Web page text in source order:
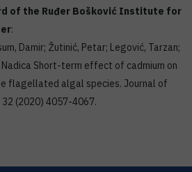
of the Ruđer Bošković Institute for
:
Damir; Žutinić, Petar; Legović, Tarzan;
Short-term effect of cadmium on
flagellated algal species. Journal of
(2020) 4057-4067.